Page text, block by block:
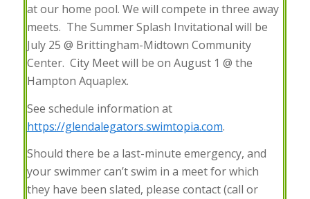
at our home pool. We will compete in three away
meets. The Summer Splash Invitational will be
July 25 @ Brittingham-Midtown Community
Center. City Meet will be on August 1 @ the
Hampton Aquaplex.
See schedule information at
https://glendalegators.swimtopia.com.
Should there be a last-minute emergency, and
your swimmer can’t swim in a meet for which
they have been slated, please contact (call or